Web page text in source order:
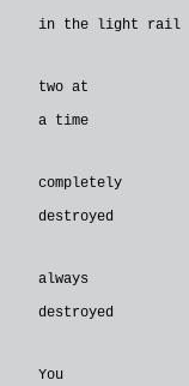
in the light rail
two at
a time
completely
destroyed
always
destroyed
You